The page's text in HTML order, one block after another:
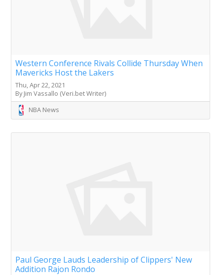
Western Conference Rivals Collide Thursday When
Mavericks Host the Lakers
Thu, Apr 22, 2021
By Jim Vassallo (Veri.bet Writer)
NBA News
Paul George Lauds Leadership of Clippers' New
Addition Rajon Rondo